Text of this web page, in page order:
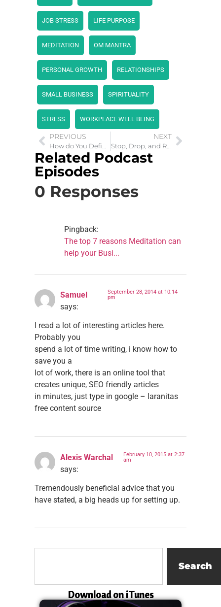
JOB STRESS LIFE PURPOSE
MEDITATION OM MANTRA
PERSONAL GROWTH RELATIONSHIPS
SMALL BUSINESS SPIRITUALITY
STRESS WORKPLACE WELL BEING
PREVIOUS NEXT
Stop, Drop, and Roll: Strategies for Mental Peace
Related Podcast
Episodes
0 Responses
Pingback:
The top 7 reasons Meditation can
help your Busi...
Samuel
says:
September 28, 2014 at 10:14
pm
I read a lot of interesting articles here.
Probably you
spend a lot of time writing, i know how to
save you a
lot of work, there is an online tool that
creates unique, SEO friendly articles
in minutes, just type in google – laranitas
free content source
Alexis Warchal
says:
February 10, 2015 at 2:37
am
Tremendously beneficial advice that you
have stated, a big heads up for setting up.
Search
Download on iTunes